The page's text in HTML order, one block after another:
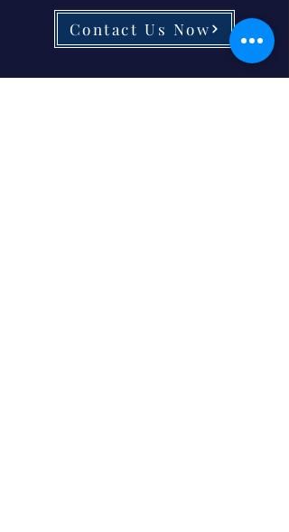
Contact Us Now